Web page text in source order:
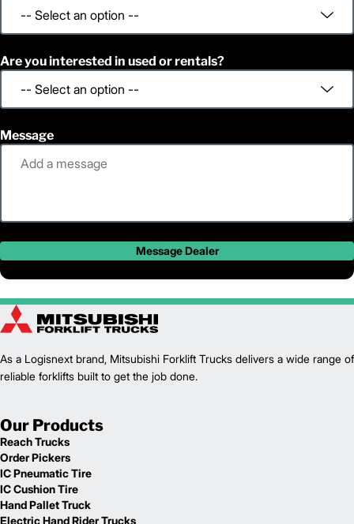
Are you interested in used or rentals?
Message
Message Dealer
As a Logisnext brand, Mitsubishi Forklift Trucks delivers a wide range of
reliable forklifts built to get the job done.
Our Products
Reach Trucks
Order Pickers
IC Pneumatic Tire
IC Cushion Tire
Hand Pallet Truck
Electric Hand Rider Trucks